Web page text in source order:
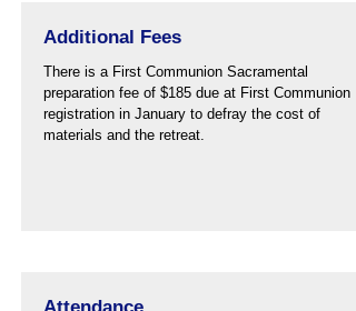
Additional Fees
There is a First Communion Sacramental
preparation fee of $185 due at First Communion
registration in January to defray the cost of
materials and the retreat.